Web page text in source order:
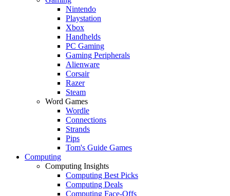
Nintendo
Playstation
Xbox
Handhelds
PC Gaming
Gaming Peripherals
Alienware
Corsair
Razer
Steam
Word Games
Wordle
Connections
Strands
Pips
Tom's Guide Games
Computing
Computing Insights
Computing Best Picks
Computing Deals
Computing Face-Offs